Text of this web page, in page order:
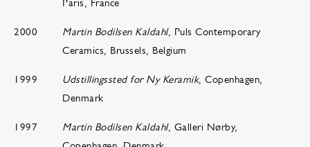
Paris, France
2000 Martin Bodilsen Kaldahl, Puls Contemporary
Ceramics, Brussels, Belgium
1999 Udstillingssted for Ny Keramik, Copenhagen,
Denmark
1997 Martin Bodilsen Kaldahl, Galleri Nørby,